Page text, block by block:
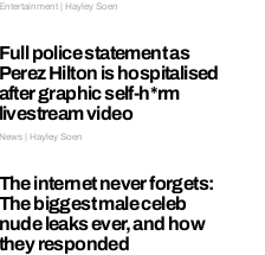
Entertainment | Hayley Soen
Full police statement as
Perez Hilton is hospitalised
after graphic self-h*rm
livestream video
News | Hayley Soen
The internet never forgets:
The biggest male celeb
nude leaks ever, and how
they responded